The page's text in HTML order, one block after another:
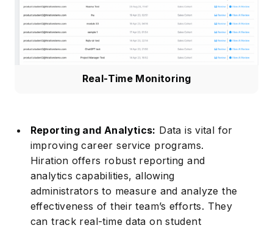
Real-Time Monitoring
Reporting and Analytics: Data is vital for
improving career service programs.
Hiration offers robust reporting and
analytics capabilities, allowing
administrators to measure and analyze the
effectiveness of their team’s efforts. They
can track real-time data on student